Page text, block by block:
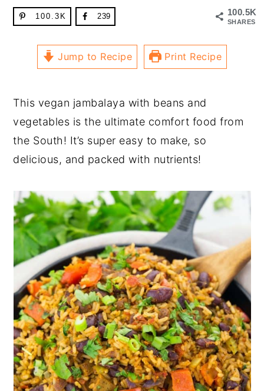
100.5K
SHARES
100.3K 239
Jump to Recipe Print Recipe
This vegan jambalaya with beans and
vegetables is the ultimate comfort food from
the South! It’s super easy to make, so
delicious, and packed with nutrients!